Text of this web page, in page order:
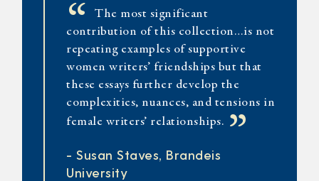
“ The most significant
contribution of this collection…is not
repeating examples of supportive
women writers’ friendships but that
these essays further develop the
complexities, nuances, and tensions in
female writers’ relationships. ”
- Susan Staves, Brandeis
University